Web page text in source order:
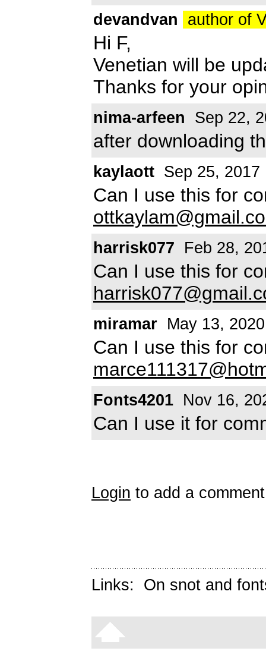
devandvan author of
Hi F,
Venetian will be
Thanks for your
nima-arfeen Sep 22,
after downloading
kaylaott Sep 25, 2017
Can I use this for
harrisk077 Feb 28,
Can I use this for
miramar May 13, 2020
Can I use this for
Fonts4201 Nov 16,
Can I use it for
Login to add a
Links: On snot and